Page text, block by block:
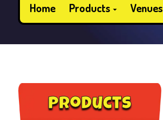
Home Products Venues
products